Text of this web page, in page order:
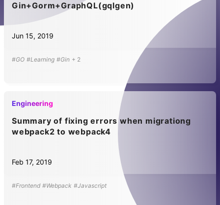
Gin+Gorm+GraphQL(gqlgen)
Jun 15, 2019
#GO #Learning #Gin + 2
Engineering
Summary of fixing errors when migrationg
webpack2 to webpack4
Feb 17, 2019
#Frontend #Webpack #Javascript